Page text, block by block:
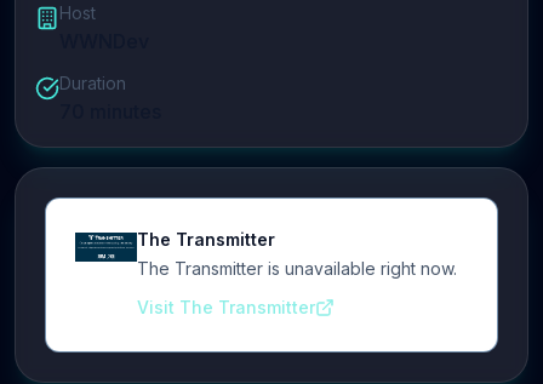
Host
Duration
The Transmitter
The Transmitter is unavailable right now.
Visit The Transmitter